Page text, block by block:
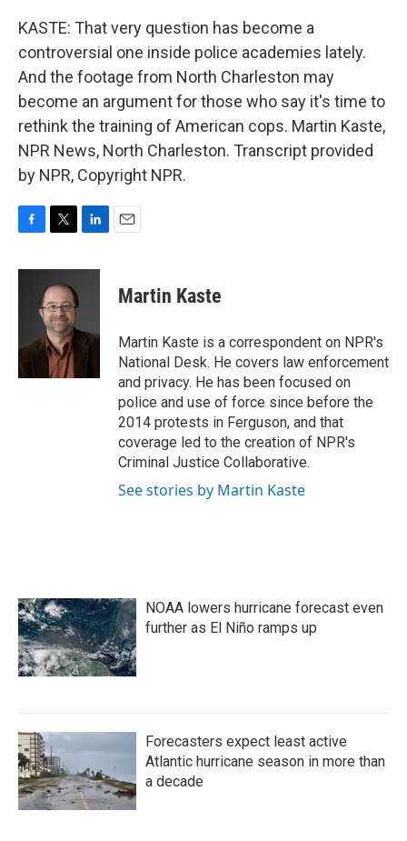
KASTE: That very question has become a
controversial one inside police academies lately.
And the footage from North Charleston may
become an argument for those who say it's time to
rethink the training of American cops. Martin Kaste,
NPR News, North Charleston. Transcript provided
by NPR, Copyright NPR.
c
k
i
t
t
e
r
n
I
n
Martin Kaste
Martin Kaste is a correspondent on NPR's
National Desk. He covers law enforcement
and privacy. He has been focused on
police and use of force since before the
2014 protests in Ferguson, and that
coverage led to the creation of NPR's
Criminal Justice Collaborative.
See stories by Martin Kaste
NOAA lowers hurricane forecast even
further as El Niño ramps up
Forecasters expect least active
Atlantic hurricane season in more than
a decade